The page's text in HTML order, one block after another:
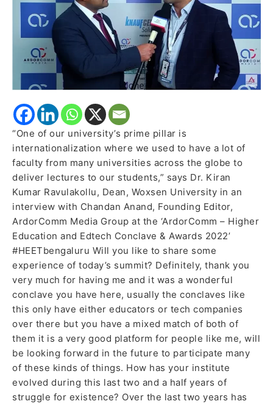
“One of our university’s prime pillar is
internationalization where we used to have a lot of
faculty from many universities across the globe to
deliver lectures to our students,” says Dr. Kiran
Kumar Ravulakollu, Dean, Woxsen University in an
interview with Chandan Anand, Founding Editor,
ArdorComm Media Group at the ‘ArdorComm – Higher
Education and Edtech Conclave & Awards 2022’
#HEETbengaluru Will you like to share some
experience of today’s summit? Definitely, thank you
very much for having me and it was a wonderful
conclave you have here, usually the conclaves like
this only have either educators or tech companies
over there but you have a mixed match of both of
them it is a very good platform for people like me, will
be looking forward in the future to participate many
of these kinds of things. How has your institute
evolved during this last two and a half years of
struggle for existence? Over the last two years has
education